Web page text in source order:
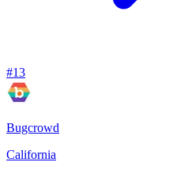
#13
Bugcrowd
California